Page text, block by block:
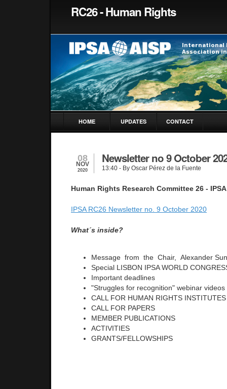
RC26 - Human Rights
HOME UPDATES CONTACT
08
NOV
2020
Newsletter no 9 October
13:40 - By Oscar Pérez de la Fuente
Human Rights Research Committee 26 - IPSA
IPSA RC26 Newsletter no. 9 October 2020
What´s inside?
Message from the Chair, Alexander
Special LISBON IPSA WORLD
Important deadlines
"Struggles for recognition" webinar videos
CALL FOR HUMAN RIGHTS
CALL FOR PAPERS
MEMBER PUBLICATIONS
ACTIVITIES
GRANTS/FELLOWSHIPS